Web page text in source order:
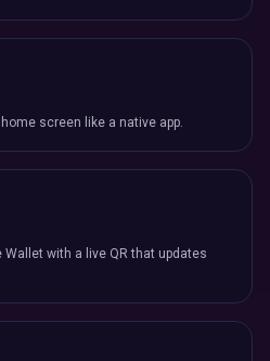
screen like a native app.
Wallet with a live QR that updates